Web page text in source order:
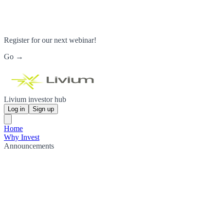
Register for our next webinar!
Go →
Livium investor hub
Log in Sign up
Home
Why Invest
Announcements